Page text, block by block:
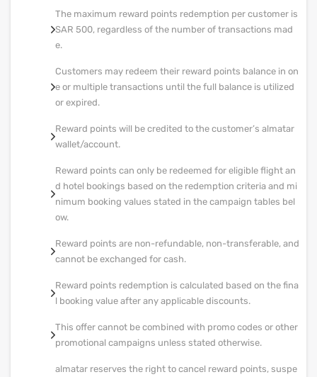
The maximum reward points redemption per customer is
SAR 500, regardless of the number of transactions mad
e.
Customers may redeem their reward points balance in on
e or multiple transactions until the full balance is utilized
or expired.
Reward points will be credited to the customer’s almatar
wallet/account.
Reward points can only be redeemed for eligible flight an
d hotel bookings based on the redemption criteria and mi
nimum booking values stated in the campaign tables bel
ow.
Reward points are non-refundable, non-transferable, and
cannot be exchanged for cash.
Reward points redemption is calculated based on the fina
l booking value after any applicable discounts.
This offer cannot be combined with promo codes or other
promotional campaigns unless stated otherwise.
almatar reserves the right to cancel reward points, suspe